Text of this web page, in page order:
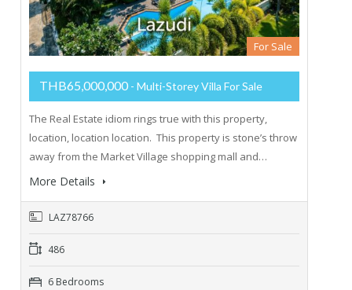
For Sale
THB65,000,000 - Multi-Storey Villa For Sale
The Real Estate idiom rings true with this property,
location, location location. This property is stone’s throw
away from the Market Village shopping mall and…
More Details
LAZ78766
486
6 Bedrooms